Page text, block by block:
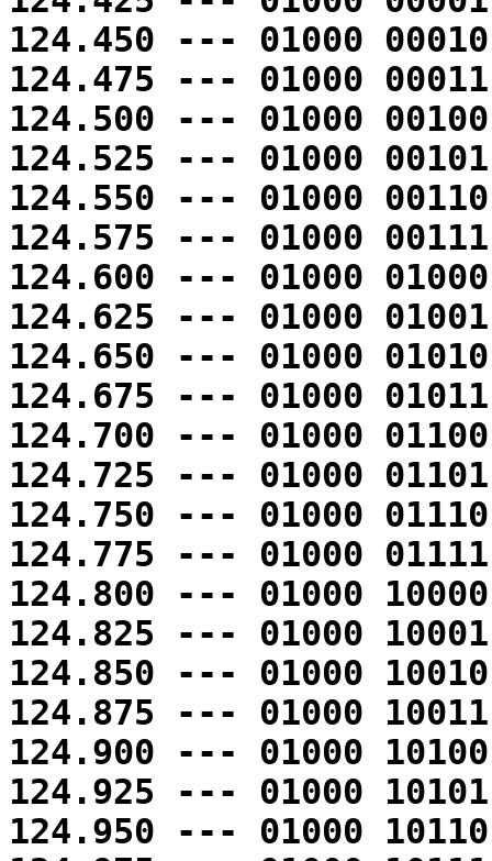
124.450 --- 01000 00010
124.475 --- 01000 00011
124.500 --- 01000 00100
124.525 --- 01000 00101
124.550 --- 01000 00110
124.575 --- 01000 00111
124.600 --- 01000 01000
124.625 --- 01000 01001
124.650 --- 01000 01010
124.675 --- 01000 01011
124.700 --- 01000 01100
124.725 --- 01000 01101
124.750 --- 01000 01110
124.775 --- 01000 01111
124.800 --- 01000 10000
124.825 --- 01000 10001
124.850 --- 01000 10010
124.875 --- 01000 10011
124.900 --- 01000 10100
124.925 --- 01000 10101
124.950 --- 01000 10110